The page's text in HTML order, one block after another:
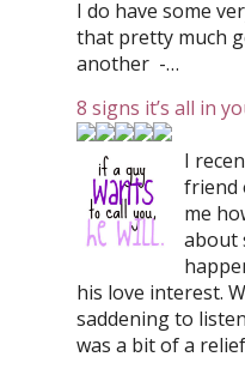
I do have some
that pretty much
another -…
8 signs it’s all in
I
friend
me
about
his love interest.
saddening to
was a bit of a